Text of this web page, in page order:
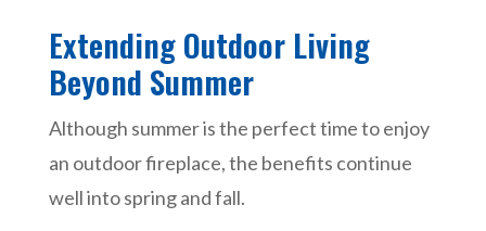
Extending Outdoor Living
Beyond Summer
Although summer is the perfect time to enjoy
an outdoor fireplace, the benefits continue
well into spring and fall.